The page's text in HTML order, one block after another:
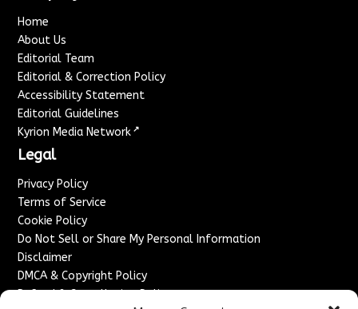
Home
About Us
Editorial Team
Editorial & Correction Policy
Accessibility Statement
Editorial Guidelines
Kyrion Media Network ↗
Legal
Privacy Policy
Terms of Service
Cookie Policy
Do Not Sell or Share My Personal Information
Disclaimer
DMCA & Copyright Policy
Refund & Cancellation Policy